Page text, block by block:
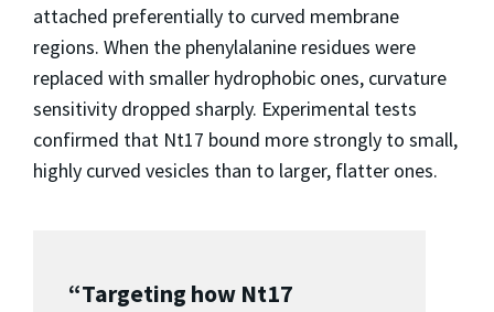
attached preferentially to curved membrane
regions. When the phenylalanine residues were
replaced with smaller hydrophobic ones, curvature
sensitivity dropped sharply. Experimental tests
confirmed that Nt17 bound more strongly to small,
highly curved vesicles than to larger, flatter ones.
“Targeting how Nt17